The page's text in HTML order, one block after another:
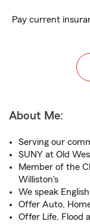
Pay current
About Me:
Serving our
SUNY at Old
Member of the
Williston's
We speak
Offer Auto,
Offer Life, Flood